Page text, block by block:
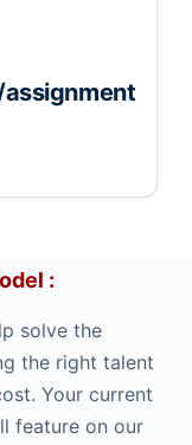
:
solve the
the right talent
Your current
feature on our